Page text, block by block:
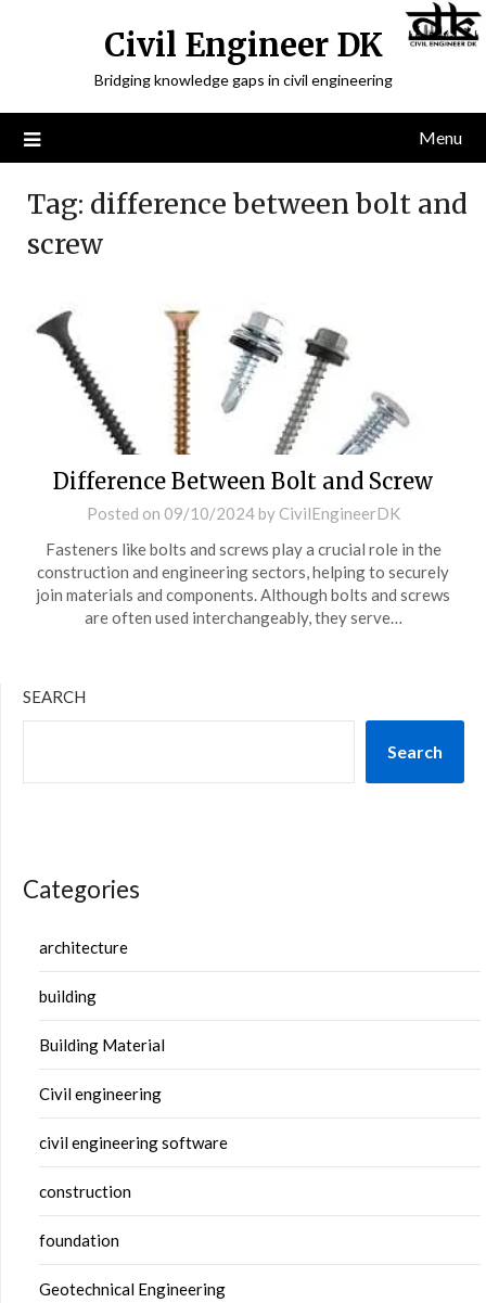
Civil Engineer DK
Bridging knowledge gaps in civil engineering
Menu
Tag: difference between bolt and
screw
Difference Between Bolt and Screw
Posted on 09/10/2024by CivilEngineerDK
Fasteners like bolts and screws play a crucial role in the
construction and engineering sectors, helping to securely
join materials and components. Although bolts and screws
are often used interchangeably, they serve…
SEARCH
Search
Categories
architecture
building
Building Material
Civil engineering
civil engineering software
construction
foundation
Geotechnical Engineering